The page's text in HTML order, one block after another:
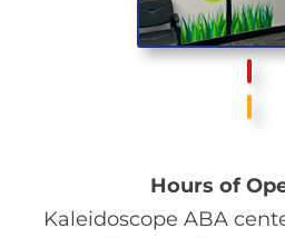
Hours of
Kaleidoscope ABA